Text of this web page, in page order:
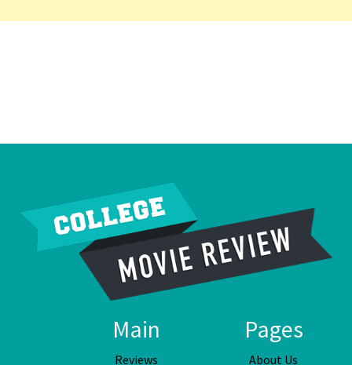
Main
Reviews
Pages
About Us